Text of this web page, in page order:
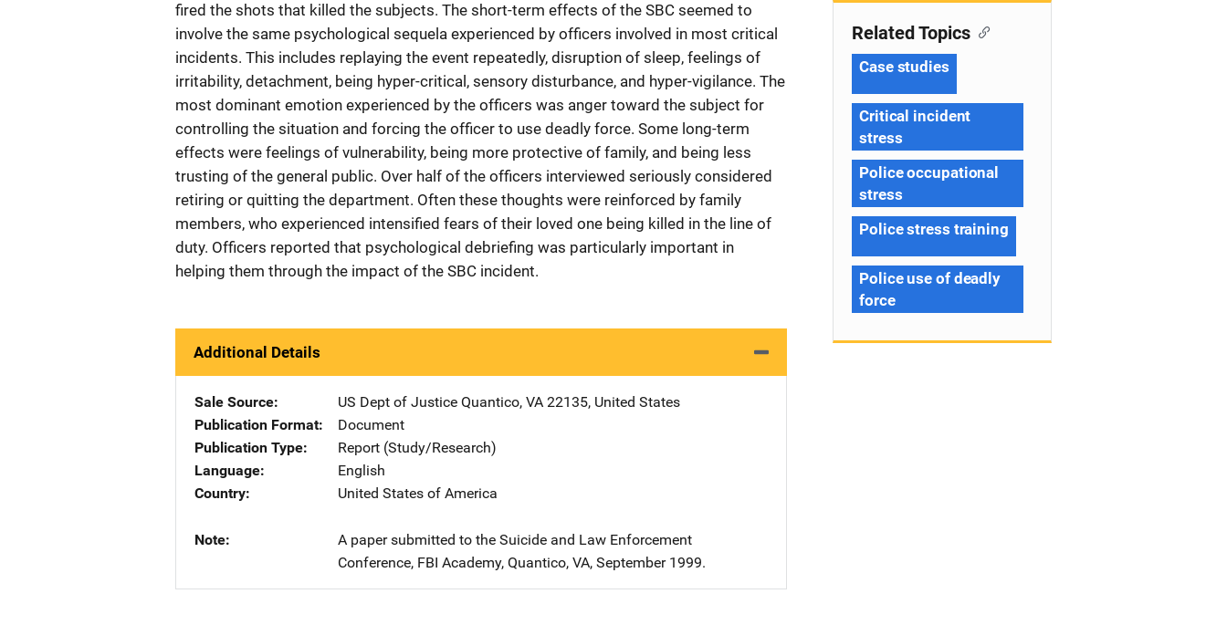
fired the shots that killed the subjects. The short-term effects of the SBC seemed to
involve the same psychological sequela experienced by officers involved in most critical
incidents. This includes replaying the event repeatedly, disruption of sleep, feelings of
irritability, detachment, being hyper-critical, sensory disturbance, and hyper-vigilance. The
most dominant emotion experienced by the officers was anger toward the subject for
controlling the situation and forcing the officer to use deadly force. Some long-term
effects were feelings of vulnerability, being more protective of family, and being less
trusting of the general public. Over half of the officers interviewed seriously considered
retiring or quitting the department. Often these thoughts were reinforced by family
members, who experienced intensified fears of their loved one being killed in the line of
duty. Officers reported that psychological debriefing was particularly important in
helping them through the impact of the SBC incident.
Additional Details
Sale Source US Dept of Justice Address
Quantico, VA 22135, United States
Publication Format
Document
Publication Type
Report (Study/Research)
Language
English
Country
United States of America
Note
A paper submitted to the Suicide and Law Enforcement
Conference, FBI Academy, Quantico, VA, September 1999.
Related Topics
Case studies
Critical incident
stress
Police occupational
stress
Police stress training
Police use of deadly
force